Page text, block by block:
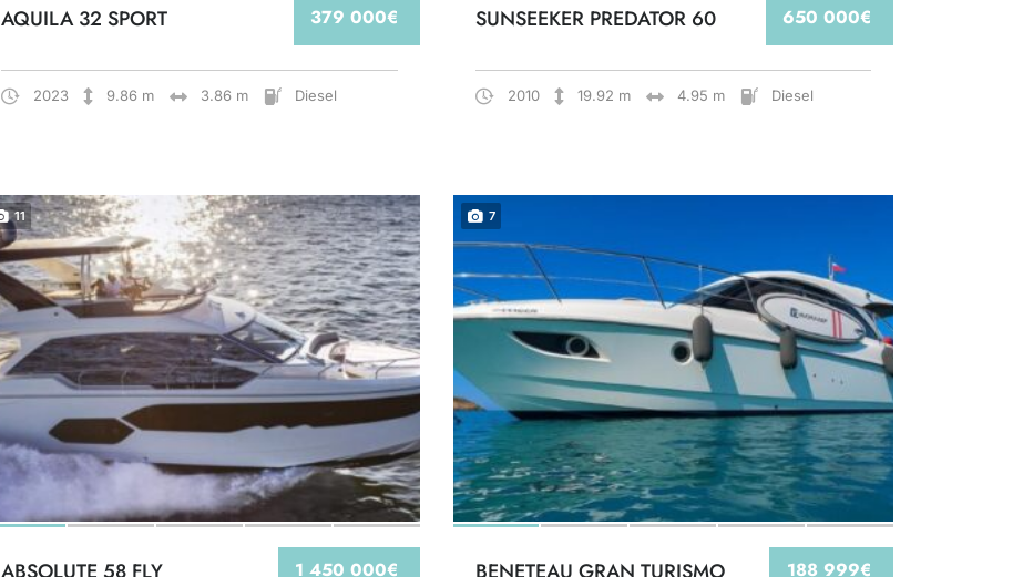
379 000€
AQUILA 32 SPORT
2023 9.86 m 3.86 m Diesel
650 000€
SUNSEEKER PREDATOR 60
2010 19.92 m 4.95 m Diesel
11
1 450 000€
7
188 999€